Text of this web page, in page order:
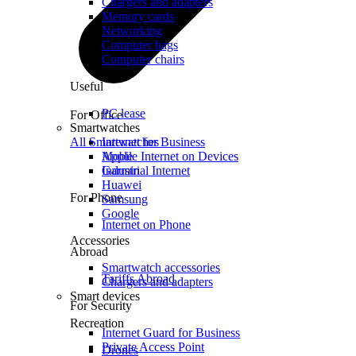
For Office
Internet for Business
Mobile Internet on Devices
Industrial Internet
For Phone
Internet on Phone
Abroad
Tariffs Abroad
For Security
Internet Guard for Business
Private Access Point
Memory cards
Networking
Computer bags
Computer chairs
Useful
PC lease
Smartwatches
All Smartwatches
Apple
Garmin
Huawei
Samsung
Google
Accessories
Smartwatch accessories
Chargers and adapters
Smart devices
Recreation
Drones